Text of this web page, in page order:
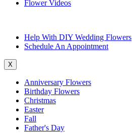
Flower Videos
Help With DIY Wedding Flowers
Schedule An Appointment
X
Anniversary Flowers
Birthday Flowers
Christmas
Easter
Fall
Father's Day